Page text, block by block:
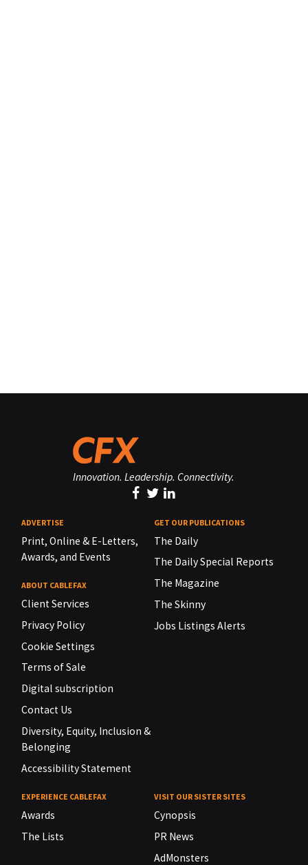
Innovation. Leadership. Connectivity.
ADVERTISE
Print, Online & E-Letters,
Awards, and Events
ABOUT CABLEFAX
Client Services
Privacy Policy
Cookie Settings
Terms of Sale
Digital subscription
Contact Us
Diversity, Equity, Inclusion &
Belonging
Accessibility Statement
GET OUR PUBLICATIONS
The Daily
The Daily Special Reports
The Magazine
The Skinny
Jobs Listings Alerts
EXPERIENCE CABLEFAX
Awards
The Lists
VISIT OUR SISTER SITES
Cynopsis
PR News
AdMonsters